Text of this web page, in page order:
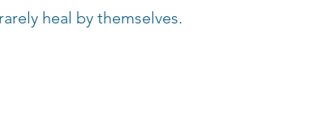
heal by themselves.